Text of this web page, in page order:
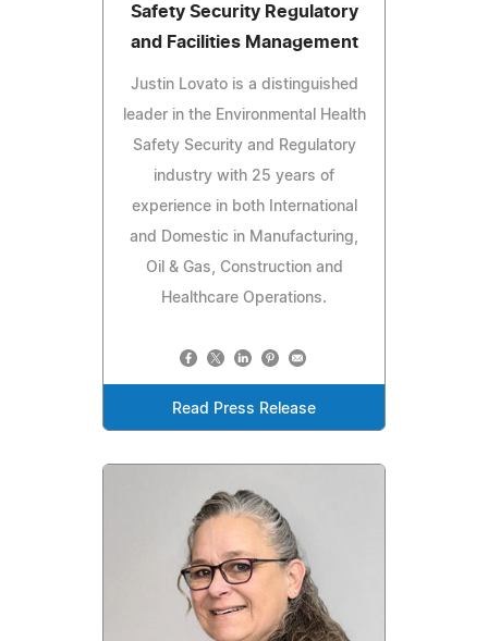
Safety Security Regulatory
and Facilities Management
Justin Lovato is a distinguished
leader in the Environmental Health
Safety Security and Regulatory
industry with 25 years of
experience in both International
and Domestic in Manufacturing,
Oil & Gas, Construction and
Healthcare Operations.
Read Press Release